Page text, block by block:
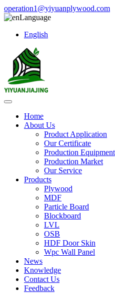
operation1@yiyuanplywood.com
Language
English
Home
About Us
Product Application
Our Certificate
Production Equipment
Production Market
Our Service
Products
Plywood
MDF
Particle Board
Blockboard
LVL
OSB
HDF Door Skin
Wpc Wall Panel
News
Knowledge
Contact Us
Feedback